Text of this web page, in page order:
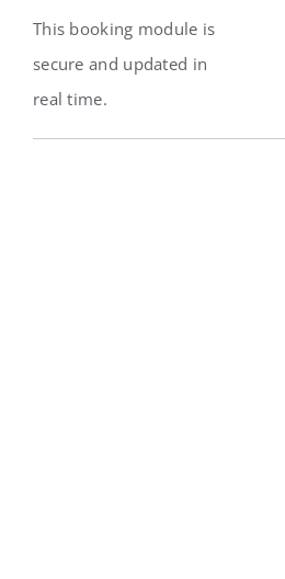
This booking module is
secure and updated in
real time.